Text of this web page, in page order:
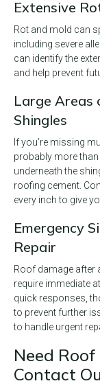
Extensive
Rot and mold can
including severe
can identify the
and help prevent
Large Areas
Shingles
If you’re missing
probably more
underneath the
roofing cement.
every inch to give
Emergency
Repair
Roof damage after
require immediate
quick responses,
to prevent further
to handle urgent
Need
Contact